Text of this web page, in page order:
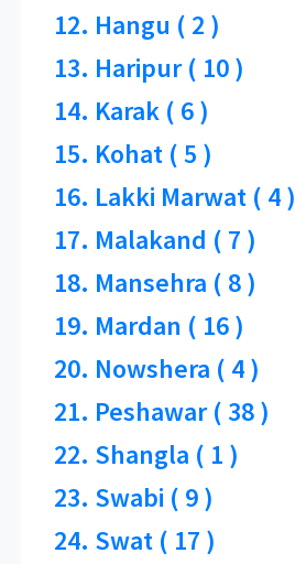
12. Hangu ( 2 )
13. Haripur ( 10 )
14. Karak ( 6 )
15. Kohat ( 5 )
16. Lakki Marwat ( 4 )
17. Malakand ( 7 )
18. Mansehra ( 8 )
19. Mardan ( 16 )
20. Nowshera ( 4 )
21. Peshawar ( 38 )
22. Shangla ( 1 )
23. Swabi ( 9 )
24. Swat ( 17 )